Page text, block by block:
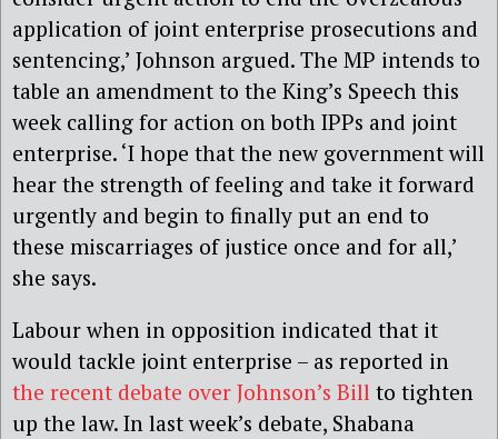
application of joint enterprise prosecutions and
sentencing,’ Johnson argued. The MP intends to
table an amendment to the King’s Speech this
week calling for action on both IPPs and joint
enterprise. ‘I hope that the new government will
hear the strength of feeling and take it forward
urgently and begin to finally put an end to
these miscarriages of justice once and for all,’
she says.
Labour when in opposition indicated that it
would tackle joint enterprise – as reported in
the recent debate over Johnson’s Bill to tighten
up the law. In last week’s debate, Shabana